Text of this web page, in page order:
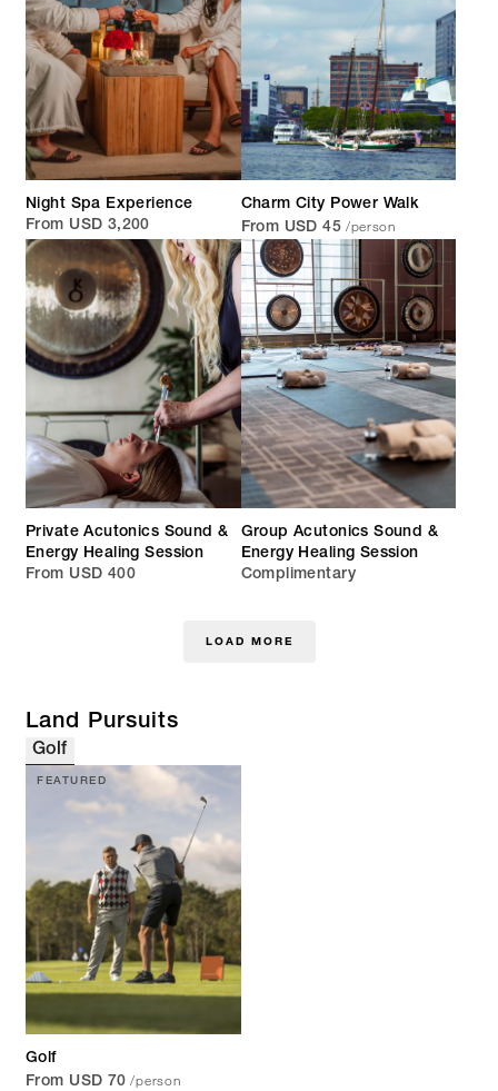
Night Spa Experience
From USD 3,200
Charm City Power Walk
From USD 45 /person
Private Acutonics Sound &
Energy Healing Session
From USD 400
Group Acutonics Sound &
Energy Healing Session
Complimentary
LOAD MORE
Land Pursuits
Golf
FEATURED
Golf
From USD 70 /person